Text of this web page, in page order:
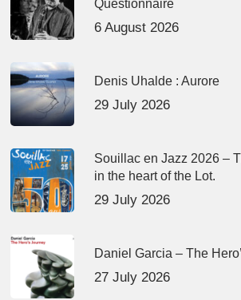
Questionnaire
6 August 2026
Denis Uhalde : Aurore
29 July 2026
Souillac en Jazz 2026 –
in the heart of the Lot.
29 July 2026
Daniel Garcia – The
27 July 2026